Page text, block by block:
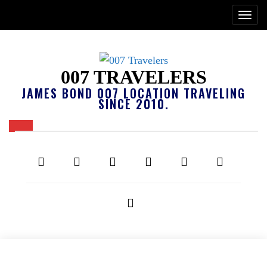
007 TRAVELERS
JAMES BOND 007 LOCATION TRAVELING
SINCE 2010.